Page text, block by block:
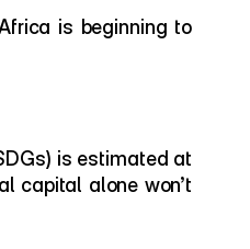
is beginning to
is estimated at
capital alone won’t